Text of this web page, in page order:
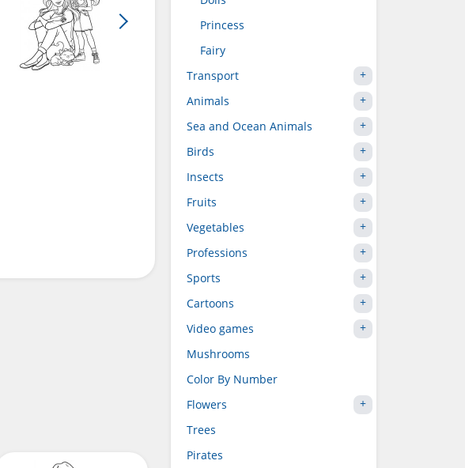
Princess
Fairy
Transport
Animals
Sea and Ocean Animals
Birds
Insects
Fruits
Vegetables
Professions
Sports
Cartoons
Video games
Mushrooms
Color By Number
Flowers
Trees
Pirates